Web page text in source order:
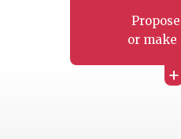
or make
+